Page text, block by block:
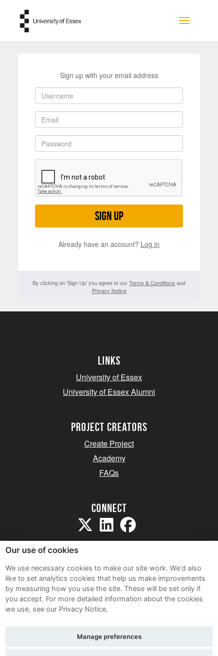
Toggle
Sign up with your email address
Sign up
Already have an account? Log in
By clicking on 'Sign Up' you agree to ourTerms & Conditions and
Privacy Notice
Links
University of Essex
University of Essex Alumni
project creators
Create Project
Academy
FAQs
Connect
Sitemap
Terms and Conditions
Privacy Notice
Contact Us
Our use of cookies
We use necessary cookies to make our site work. We'd also
like to set analytics cookies that help us make improvements
by measuring how you use the site. These will be set only if
you accept. For more detailed information about the cookies
we use, see our Privacy Notice.
Manage preferences